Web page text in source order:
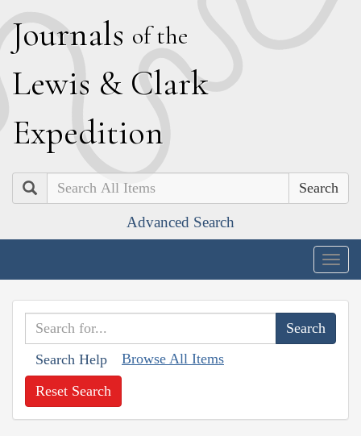
Journals of the
Lewis & Clark
Expedition
Search
Advanced Search
Search Help Browse All Items
Reset Search